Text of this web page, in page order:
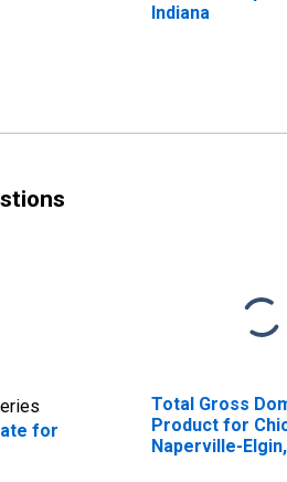
Indiana
for
Total Gross
Product for
Naperville-